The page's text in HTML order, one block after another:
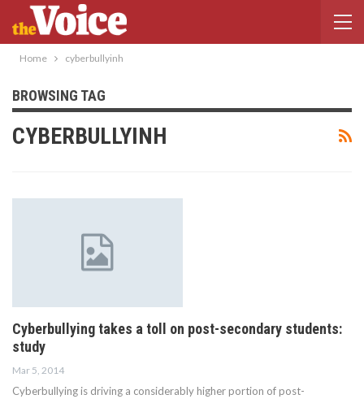
Home cyberbullyinh
BROWSING TAG
CYBERBULLYINH
Cyberbullying takes a toll on post-secondary students:
study
Mar 5, 2014
Cyberbullying is driving a considerably higher portion of post-